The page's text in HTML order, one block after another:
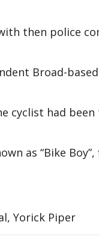
then police
Broad-
cyclist had
as “Bike
Yorick Piper